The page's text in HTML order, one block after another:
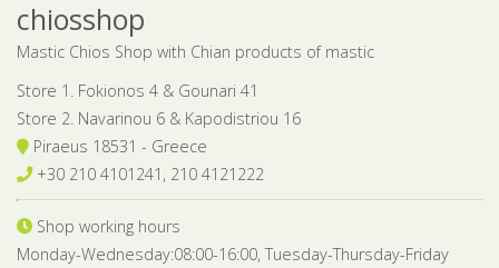
Aloe vera
Salted Fish
Ready Mixes
chiosshop
Mastic Chios Shop with Chian products of mastic
Store 1. Fokionos 4 & Gounari 41
Store 2. Navarinou 6 & Kapodistriou 16
Piraeus 18531 - Greece
+30 210 4101241, 210 4121222
Shop working hours
Monday-Wednesday:08:00-16:00, Tuesday-Thursday-Friday